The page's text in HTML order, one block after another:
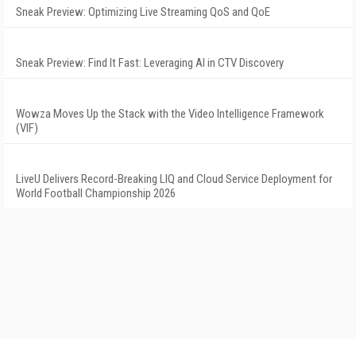
Sneak Preview: Optimizing Live Streaming QoS and QoE
Sneak Preview: Find It Fast: Leveraging AI in CTV Discovery
Wowza Moves Up the Stack with the Video Intelligence Framework
(VIF)
LiveU Delivers Record-Breaking LIQ and Cloud Service Deployment for
World Football Championship 2026